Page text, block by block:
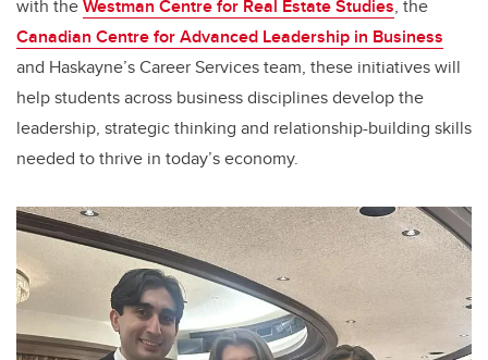
with theWestman Centre for Real Estate Studies, the
Canadian Centre for Advanced Leadership in Business
and Haskayne’s Career Services team, these initiatives will
help students across business disciplines develop the
leadership, strategic thinking and relationship-building skills
needed to thrive in today’s economy.